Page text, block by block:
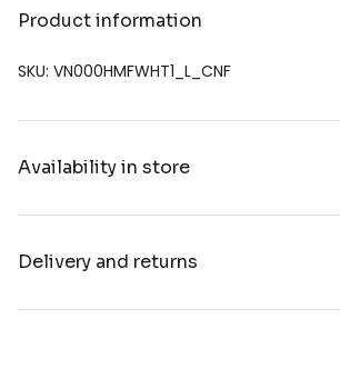
Product information
SKU: VN000HMFWHT1_L_CNF
Availability in store
Delivery and returns